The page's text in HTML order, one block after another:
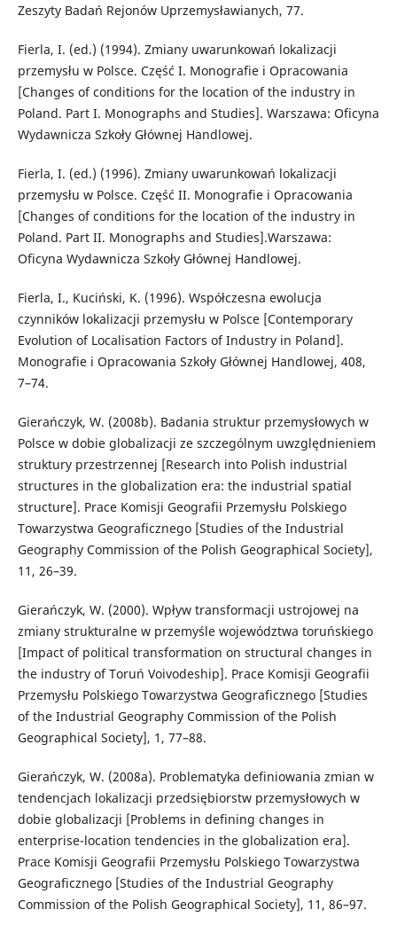
Zeszyty Badań Rejonów Uprzemysławianych, 77.
Fierla, I. (ed.) (1994). Zmiany uwarunkowań lokalizacji
przemysłu w Polsce. Część I. Monografie i Opracowania
[Changes of conditions for the location of the industry in
Poland. Part I. Monographs and Studies]. Warszawa: Oficyna
Wydawnicza Szkoły Głównej Handlowej.
Fierla, I. (ed.) (1996). Zmiany uwarunkowań lokalizacji
przemysłu w Polsce. Część II. Monografie i Opracowania
[Changes of conditions for the location of the industry in
Poland. Part II. Monographs and Studies].Warszawa:
Oficyna Wydawnicza Szkoły Głównej Handlowej.
Fierla, I., Kuciński, K. (1996). Współczesna ewolucja
czynników lokalizacji przemysłu w Polsce [Contemporary
Evolution of Localisation Factors of Industry in Poland].
Monografie i Opracowania Szkoły Głównej Handlowej, 408,
7–74.
Gierańczyk, W. (2008b). Badania struktur przemysłowych w
Polsce w dobie globalizacji ze szczególnym uwzględnieniem
struktury przestrzennej [Research into Polish industrial
structures in the globalization era: the industrial spatial
structure]. Prace Komisji Geografii Przemysłu Polskiego
Towarzystwa Geograficznego [Studies of the Industrial
Geography Commission of the Polish Geographical Society],
11, 26–39.
Gierańczyk, W. (2000). Wpływ transformacji ustrojowej na
zmiany strukturalne w przemyśle województwa toruńskiego
[Impact of political transformation on structural changes in
the industry of Toruń Voivodeship]. Prace Komisji Geografii
Przemysłu Polskiego Towarzystwa Geograficznego [Studies
of the Industrial Geography Commission of the Polish
Geographical Society], 1, 77–88.
Gierańczyk, W. (2008a). Problematyka definiowania zmian w
tendencjach lokalizacji przedsiębiorstw przemysłowych w
dobie globalizacji [Problems in defining changes in
enterprise-location tendencies in the globalization era].
Prace Komisji Geografii Przemysłu Polskiego Towarzystwa
Geograficznego [Studies of the Industrial Geography
Commission of the Polish Geographical Society], 11, 86–97.